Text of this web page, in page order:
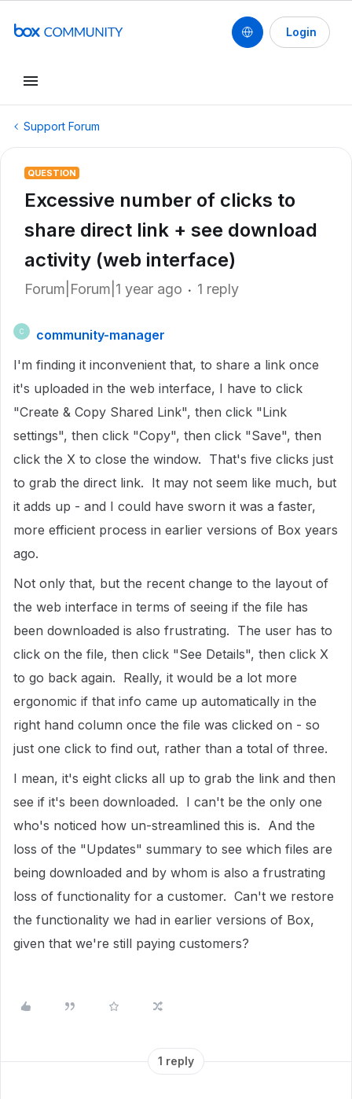
Login
Support Forum
QUESTION
Excessive number of clicks to
share direct link + see download
activity (web interface)
Forum|Forum|1 year ago 1 reply
C
community-manager
I'm finding it inconvenient that, to share a link once
it's uploaded in the web interface, I have to click
"Create & Copy Shared Link", then click "Link
settings", then click "Copy", then click "Save", then
click the X to close the window. That's five clicks just
to grab the direct link. It may not seem like much, but
it adds up - and I could have sworn it was a faster,
more efficient process in earlier versions of Box years
ago.
Not only that, but the recent change to the layout of
the web interface in terms of seeing if the file has
been downloaded is also frustrating. The user has to
click on the file, then click "See Details", then click X
to go back again. Really, it would be a lot more
ergonomic if that info came up automatically in the
right hand column once the file was clicked on - so
just one click to find out, rather than a total of three.
I mean, it's eight clicks all up to grab the link and then
see if it's been downloaded. I can't be the only one
who's noticed how un-streamlined this is. And the
loss of the "Updates" summary to see which files are
being downloaded and by whom is also a frustrating
loss of functionality for a customer. Can't we restore
the functionality we had in earlier versions of Box,
given that we're still paying customers?
1 reply